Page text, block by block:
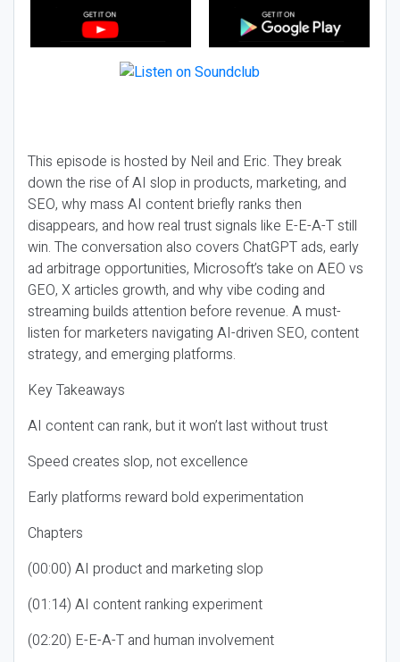
This episode is hosted by Neil and Eric. They break
down the rise of AI slop in products, marketing, and
SEO, why mass AI content briefly ranks then
disappears, and how real trust signals like E-E-A-T still
win. The conversation also covers ChatGPT ads, early
ad arbitrage opportunities, Microsoft’s take on AEO vs
GEO, X articles growth, and why vibe coding and
streaming builds attention before revenue. A must-
listen for marketers navigating AI-driven SEO, content
strategy, and emerging platforms.
Key Takeaways
AI content can rank, but it won’t last without trust
Speed creates slop, not excellence
Early platforms reward bold experimentation
Chapters
(00:00) AI product and marketing slop
(01:14) AI content ranking experiment
(02:20) E-E-A-T and human involvement